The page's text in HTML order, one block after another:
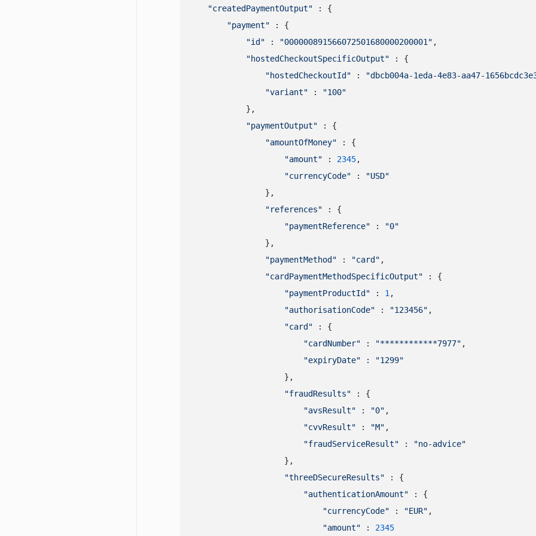
"createdPaymentOutput" : {
"payment" : {
"id" : "000000891566072501680000200001" ,
"hostedCheckoutSpecificOutput" : {
"hostedCheckoutId" : "dbcb004a-1eda-4e83-aa47-
"variant" :
"100"
            },
"paymentOutput" : {
"amountOfMoney" : {
"amount" : 2345,
"currencyCode" :
"USD"
                },
"references" : {
"paymentReference" :
"0"
                },
"paymentMethod" : "card" ,
"cardPaymentMethodSpecificOutput" : {
"paymentProductId" : 1,
"authorisationCode" : "123456" ,
"card" : {
"cardNumber" : "************7977" ,
"expiryDate" :
"1299"
                    },
"fraudResults" : {
"avsResult" : "0" ,
"cvvResult" : "M" ,
"fraudServiceResult" :
"no-advice"
                    },
"threeDSecureResults" : {
"authenticationAmount" : {
"currencyCode" : "EUR" ,
"amount" : 2345